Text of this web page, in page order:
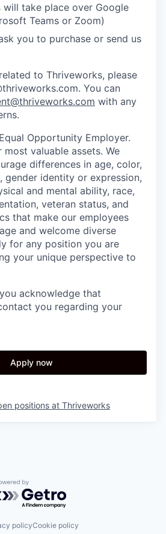
will take place over Google
Teams or Zoom)
you to purchase or send us
to Thriveworks, please
You can
with any
Opportunity Employer.
most valuable assets. We
differences in age, color,
gender identity or expression,
and mental ability, race,
veteran status, and
that make our employees
and welcome diverse
for any position you are
your unique perspective to
acknowledge that
you regarding your
Apply now
positions at Thriveworks
by Getro.com
policyCookie policy